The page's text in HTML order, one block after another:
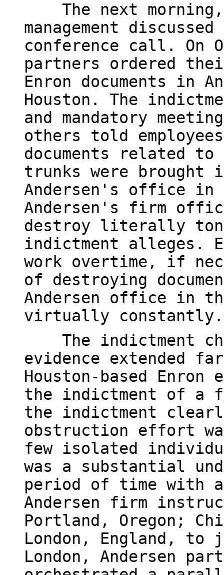
The next morning,
management
conference call. On
partners ordered
Enron documents in
Houston. The
and mandatory
others told
documents related
trunks were brought
Andersen's office
Andersen's firm
destroy literally
indictment alleges.
work overtime, if
of destroying
Andersen office in
virtually constantly.
The indictment
evidence extended
Houston-based Enron
the indictment of a
the indictment
obstruction effort
few isolated
was a substantial
period of time with a
Andersen firm
Portland, Oregon;
London, England,
London, Andersen